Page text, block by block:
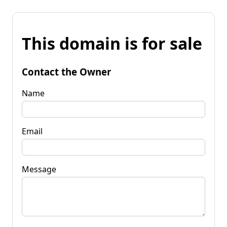
This domain is for sale
Contact the Owner
Name
Email
Message